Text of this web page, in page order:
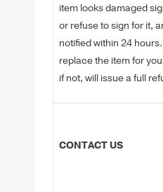
item looks damaged
or refuse to sign for it,
notified within 24
replace the item for
if not, will issue a full
CONTACT US